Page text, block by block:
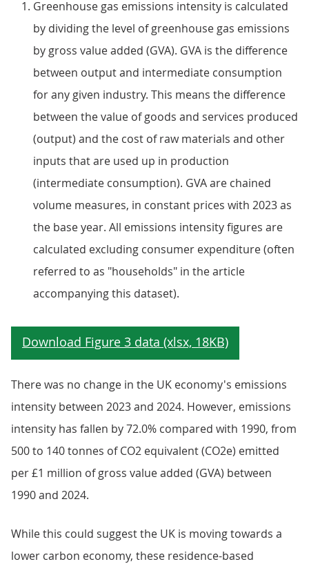
Greenhouse gas emissions intensity is calculated
by dividing the level of greenhouse gas emissions
by gross value added (GVA). GVA is the difference
between output and intermediate consumption
for any given industry. This means the difference
between the value of goods and services produced
(output) and the cost of raw materials and other
inputs that are used up in production
(intermediate consumption). GVA are chained
volume measures, in constant prices with 2023 as
the base year. All emissions intensity figures are
calculated excluding consumer expenditure (often
referred to as "households" in the article
accompanying this dataset).
There was no change in the UK economy's emissions
intensity between 2023 and 2024. However, emissions
intensity has fallen by 72.0% compared with 1990, from
500 to 140 tonnes of CO2 equivalent (CO2e) emitted
per £1 million of gross value added (GVA) between
1990 and 2024.
While this could suggest the UK is moving towards a
lower carbon economy, these residence-based